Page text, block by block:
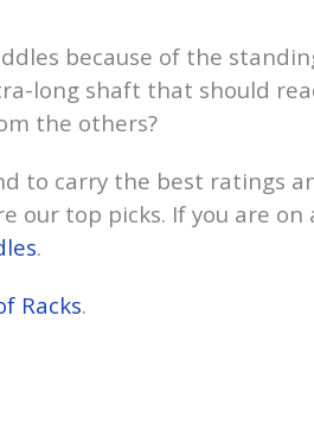
because of the
long shaft that should
the others?
to carry the best ratings
our top picks. If you are on
.
Racks.